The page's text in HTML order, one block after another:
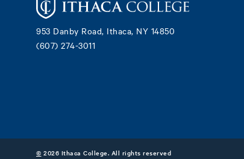
953 Danby Road, Ithaca, NY 14850
(607) 274-3011
© 2026 Ithaca College. All rights reserved